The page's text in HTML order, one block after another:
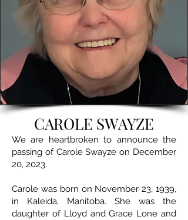
CAROLE SWAYZE
We are heartbroken to announce the
passing of Carole Swayze on December
20, 2023.
Carole was born on November 23, 1939,
in Kaleida, Manitoba. She was the
daughter of Lloyd and Grace Lone and